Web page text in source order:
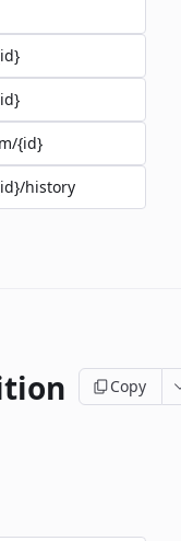
{id}
history
Copy